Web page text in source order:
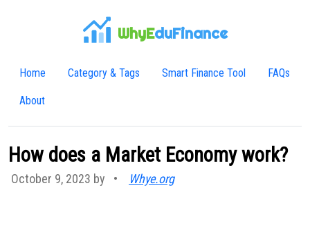
WhyEduFinance
Home Category & Tags Smart Finance Tool FAQs
About
How does a Market Economy work?
October 9, 2023 by • Whye.org